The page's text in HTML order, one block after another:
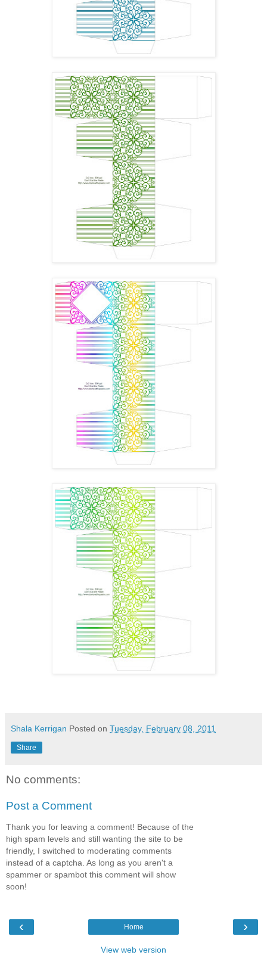
Shala Kerrigan Posted on Tuesday, February 08, 2011
Share
No comments:
Post a Comment
Thank you for leaving a comment! Because of the
high spam levels and still wanting the site to be
friendly, I switched to moderating comments
instead of a captcha. As long as you aren't a
spammer or spambot this comment will show
soon!
‹ ›
Home
View web version